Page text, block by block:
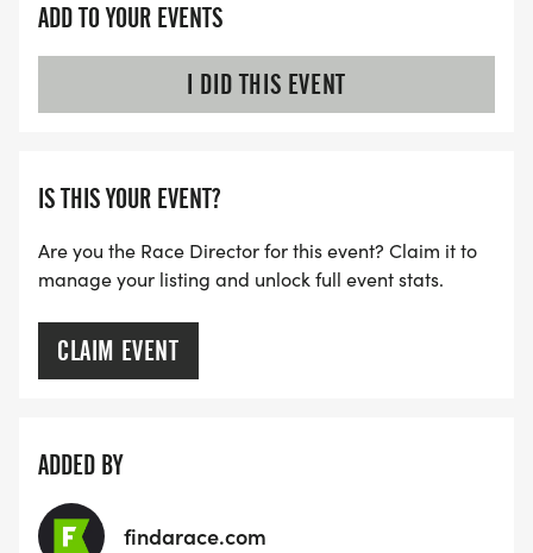
ADD TO YOUR EVENTS
I DID THIS EVENT
IS THIS YOUR EVENT?
Are you the Race Director for this event? Claim it to
manage your listing and unlock full event stats.
CLAIM EVENT
ADDED BY
findarace.com